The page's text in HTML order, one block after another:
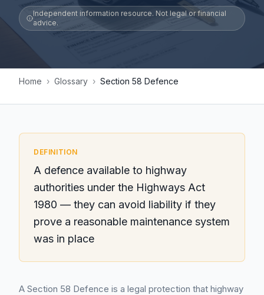
Independent information resource. Not legal or financial
advice.
Home › Glossary › Section 58 Defence
DEFINITION
A defence available to highway
authorities under the Highways Act
1980 — they can avoid liability if they
prove a reasonable maintenance system
was in place
A Section 58 Defence is a legal protection that highway